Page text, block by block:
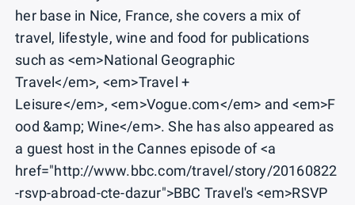
her base in Nice, France, she covers a mix of
travel, lifestyle, wine and food for publications
such as <em>National Geographic
Travel</em>, <em>Travel +
Leisure</em>, <em>Vogue.com</em> and <em>F
ood &amp; Wine</em>. She has also appeared as
a guest host in the Cannes episode of <a
href="http://www.bbc.com/travel/story/20160822
-rsvp-abroad-cte-dazur">BBC Travel's <em>RSVP